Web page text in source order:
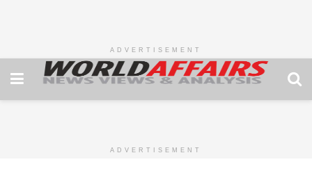
ADVERTISEMENT
ADVERTISEMENT